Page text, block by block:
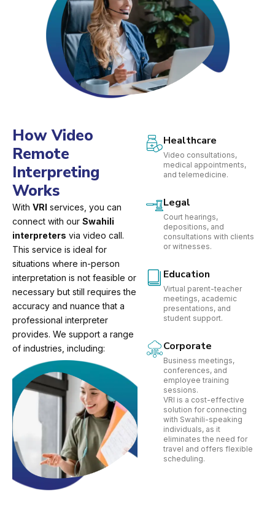
How Video
Remote
Interpreting
Works
With VRI services, you can
connect with our Swahili
interpreters via video call.
This service is ideal for
situations where in-person
interpretation is not feasible or
necessary but still requires the
accuracy and nuance that a
professional interpreter
provides. We support a range
of industries, including:
Healthcare
Video consultations,
medical appointments,
and telemedicine.
Legal
Court hearings,
depositions, and
consultations with clients
or witnesses.
Education
Virtual parent-teacher
meetings, academic
presentations, and
student support.
Corporate
Business meetings,
conferences, and
employee training
sessions.
VRI is a cost-effective
solution for connecting
with Swahili-speaking
individuals, as it
eliminates the need for
travel and offers flexible
scheduling.